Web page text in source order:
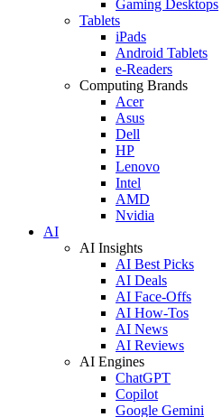
Gaming Desktops
Tablets
iPads
Android Tablets
e-Readers
Computing Brands
Acer
Asus
Dell
HP
Lenovo
Intel
AMD
Nvidia
AI
AI Insights
AI Best Picks
AI Deals
AI Face-Offs
AI How-Tos
AI News
AI Reviews
AI Engines
ChatGPT
Copilot
Google Gemini